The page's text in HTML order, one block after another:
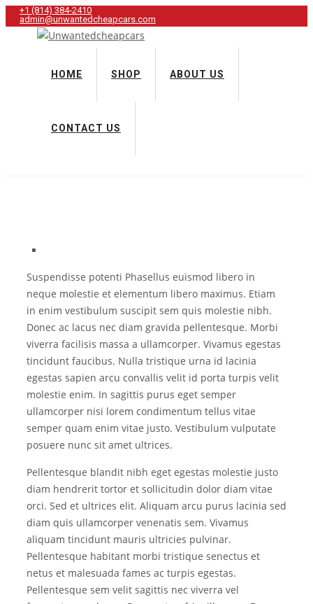
+1 (814) 384‑2410
admin@unwantedcheapcars.com
HOME SHOP ABOUT US
CONTACT US
Suspendisse potenti Phasellus euismod libero in
neque molestie et elementum libero maximus. Etiam
in enim vestibulum suscipit sem quis molestie nibh.
Donec ac lacus nec diam gravida pellentesque. Morbi
viverra facilisis massa a ullamcorper. Vivamus egestas
tincidunt faucibus. Nulla tristique urna id lacinia
egestas sapien arcu convallis velit id porta turpis velit
molestie enim. In sagittis purus eget semper
ullamcorper nisi lorem condimentum tellus vitae
semper quam enim vitae justo. Vestibulum vulputate
posuere nunc sit amet ultrices.
Pellentesque blandit nibh eget egestas molestie justo
diam hendrerit tortor et sollicitudin dolor diam vitae
orci. Sed et ultrices elit. Aliquam arcu purus lacinia sed
diam quis ullamcorper venenatis sem. Vivamus
aliquam tincidunt mauris ultricies pulvinar.
Pellentesque habitant morbi tristique senectus et
netus et malesuada fames ac turpis egestas.
Pellentesque sem velit sagittis nec viverra vel